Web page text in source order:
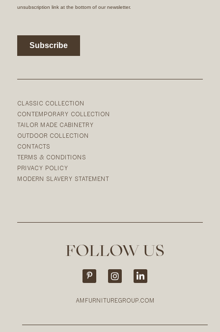
CLASSIC COLLECTION
CONTEMPORARY COLLECTION
TAILOR MADE CABINETRY
OUTDOOR COLLECTION
CONTACTS
TERMS & CONDITIONS
PRIVACY POLICY
MODERN SLAVERY STATEMENT
FOLLOW US
AMFURNITUREGROUP.COM